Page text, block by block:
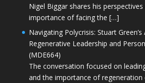
Nigel Biggar shares his
importance of facing the […]
Navigating Polycrisis: Stuart
Regenerative Leadership and
(MDE664)
The conversation focused on
and the importance of regeneration